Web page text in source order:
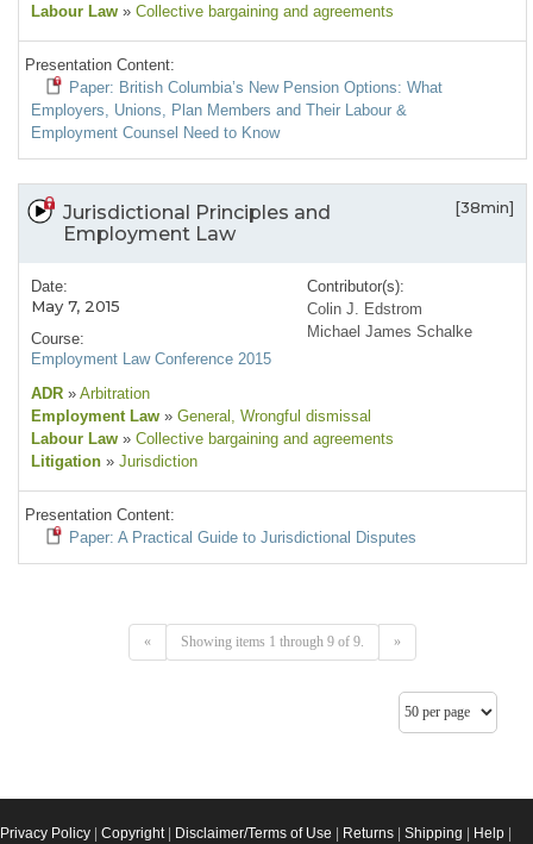
Labour Law » Collective bargaining and agreements
Presentation Content:
Paper: British Columbia’s New Pension Options: What
Employers, Unions, Plan Members and Their Labour &
Employment Counsel Need to Know
Jurisdictional Principles and
Employment Law
[38min]
Date:
May 7, 2015
Course:
Employment Law Conference 2015
Contributor(s):
Colin J. Edstrom
Michael James Schalke
ADR » Arbitration
Employment Law » General , Wrongful dismissal
Labour Law » Collective bargaining and agreements
Litigation » Jurisdiction
Presentation Content:
Paper: A Practical Guide to Jurisdictional Disputes
« Showing items 1 through 9 of 9. »
Privacy Policy Copyright| Disclaimer/Terms of Use Returns Shipping Help